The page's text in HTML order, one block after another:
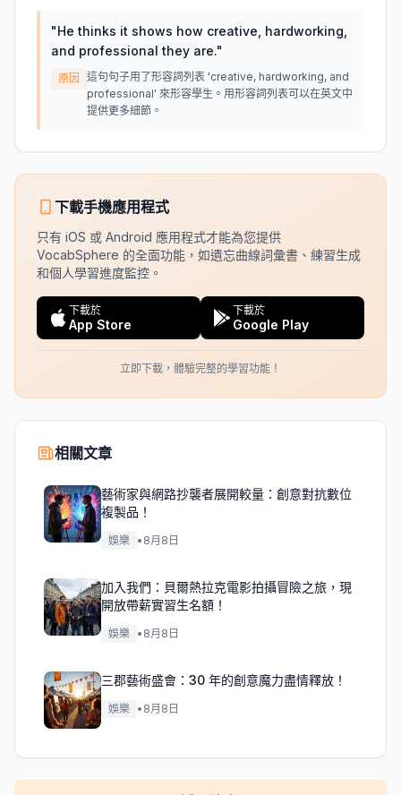
"He thinks it shows how creative, hardworking,
and professional they are."
原因
這句句子用了形容詞列表 'creative, hardworking, and
professional' 來形容學生。用形容詞列表可以在英文中
提供更多細節。
下載手機應用程式
只有 iOS 或 Android 應用程式才能為您提供
VocabSphere 的全面功能，如遺忘曲線詞彙書、練習生成
和個人學習進度監控。
下載於
App Store
下載於
Google Play
立即下載，體驗完整的學習功能！
相關文章
藝術家與網路抄襲者展開較量：創意對抗數位
複製品！
娛樂 • 8月8日
加入我們：貝爾熱拉克電影拍攝冒險之旅，現
開放帶薪實習生名額！
娛樂 • 8月8日
三郡藝術盛會：30 年的創意魔力盡情釋放！
娛樂 • 8月8日